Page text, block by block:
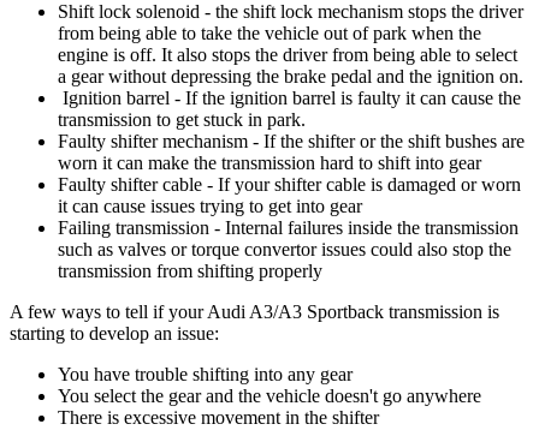
Shift lock solenoid - the shift lock mechanism stops the driver
from being able to take the vehicle out of park when the
engine is off. It also stops the driver from being able to select
a gear without depressing the brake pedal and the ignition on.
Ignition barrel - If the ignition barrel is faulty it can cause the
transmission to get stuck in park.
Faulty shifter mechanism - If the shifter or the shift bushes are
worn it can make the transmission hard to shift into gear
Faulty shifter cable - If your shifter cable is damaged or worn
it can cause issues trying to get into gear
Failing transmission - Internal failures inside the transmission
such as valves or torque convertor issues could also stop the
transmission from shifting properly
A few ways to tell if your Audi A3/A3 Sportback transmission is
starting to develop an issue:
You have trouble shifting into any gear
You select the gear and the vehicle doesn't go anywhere
There is excessive movement in the shifter